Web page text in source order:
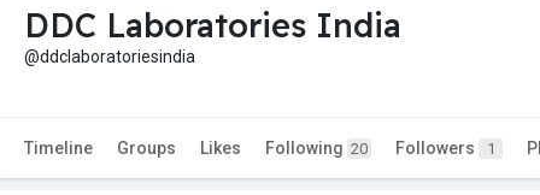
DDC Laboratories India
@ddclaboratoriesindia
Timeline Groups Likes Following 20 Followers 1